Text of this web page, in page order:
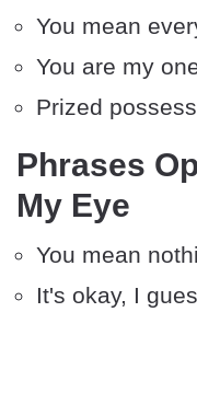
You mean
You are my
Prized
Phrases
My Eye
You mean
It's okay, I